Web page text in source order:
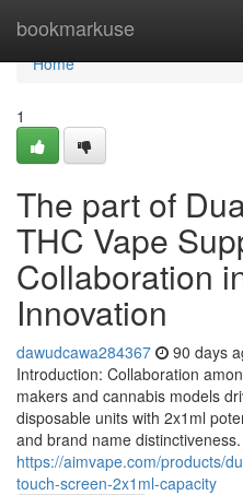
bookmarkuse
Home
Home
1
The part of
THC Vape
Collaboration
Innovation
dawudcawa284367 90 days
Introduction: Collaboration
makers and cannabis models
disposable units with 2x1ml
and brand name
https://aimvape.com/products/
touch-screen-2x1ml-capacity